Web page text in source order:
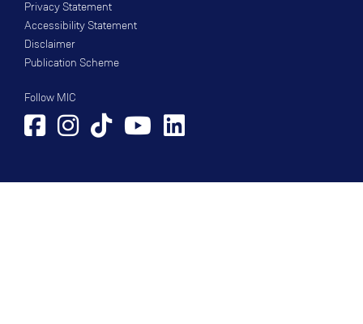
Privacy Statement
Accessibility Statement
Disclaimer
Publication Scheme
Follow MIC